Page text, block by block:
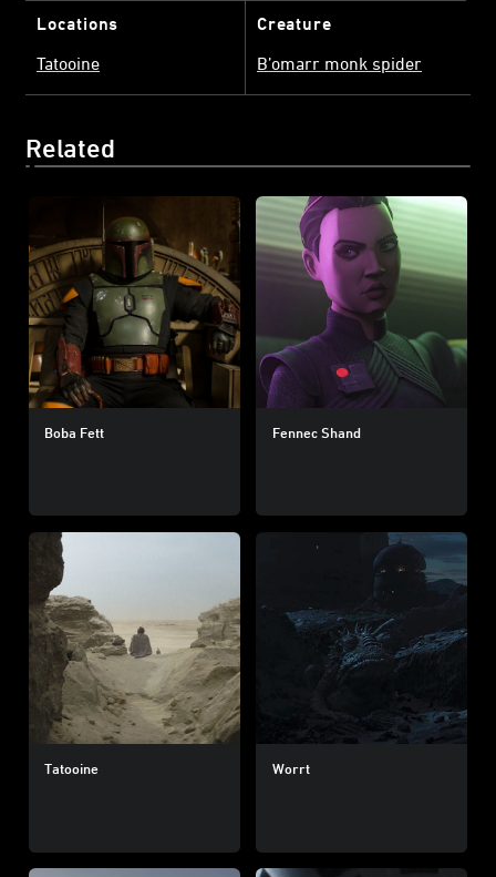
Locations
Tatooine
Creature
B’omarr monk spider
Related
Boba Fett Fennec Shand
Tatooine Worrt